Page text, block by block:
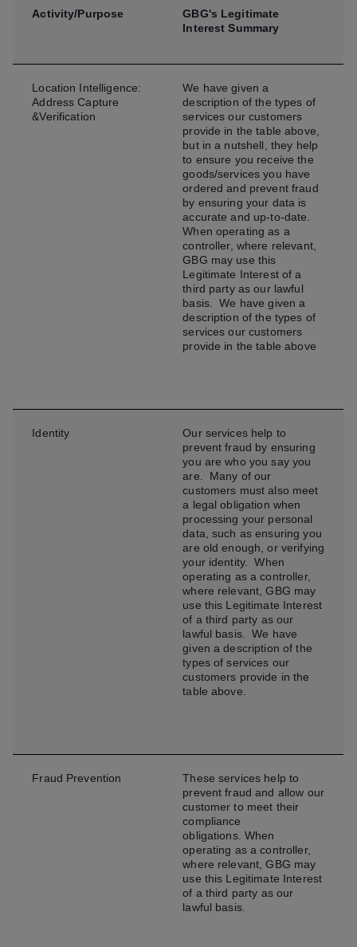
Activity/Purpose
GBG's Legitimate
Interest Summary
Location Intelligence:
Address Capture
&Verification
We have given a
description of the types of
services our customers
provide in the table above,
but in a nutshell, they help
to ensure you receive the
goods/services you have
ordered and prevent fraud
by ensuring your data is
accurate and up-to-date.
When operating as a
controller, where relevant,
GBG may use this
Legitimate Interest of a
third party as our lawful
basis. We have given a
description of the types of
services our customers
provide in the table above
Identity
Our services help to
prevent fraud by ensuring
you are who you say you
are. Many of our
customers must also meet
a legal obligation when
processing your personal
data, such as ensuring you
are old enough, or verifying
your identity. When
operating as a controller,
where relevant, GBG may
use this Legitimate Interest
of a third party as our
lawful basis. We have
given a description of the
types of services our
customers provide in the
table above.
Fraud Prevention
These services help to
prevent fraud and allow our
customer to meet their
compliance
obligations. When
operating as a controller,
where relevant, GBG may
use this Legitimate Interest
of a third party as our
lawful basis.